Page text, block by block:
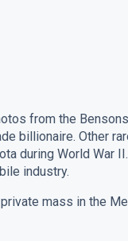
from the
billionaire. Other
during World War
industry.
mass in the